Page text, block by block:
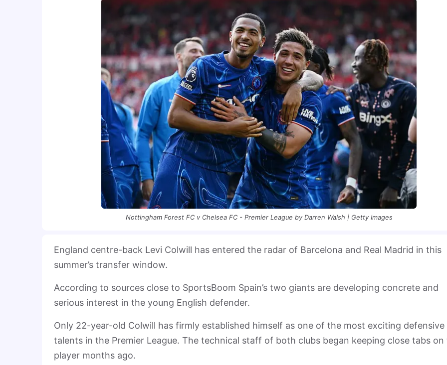
Nottingham Forest FC v Chelsea FC - Premier League by Darren Walsh | Getty Images
England centre-back Levi Colwill has entered the radar of Barcelona and Real Madrid in this
summer’s transfer window.
According to sources close to SportsBoom Spain’s two giants are developing concrete and
serious interest in the young English defender.
Only 22-year-old Colwill has firmly established himself as one of the most exciting defensive
talents in the Premier League. The technical staff of both clubs began keeping close tabs on
player months ago.